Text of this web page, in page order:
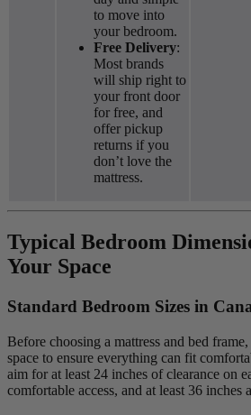
to move into
your bedroom.
Free Delivery:
Most brands
will ship right to
your front door
for free, and
offer pickup
returns if you
don’t love the
mattress.
Typical Bedroom
Your Space
Standard Bedroom Sizes in
Before choosing a mattress and bed
space to ensure everything can fit
aim for at least 24 inches of clearance on
comfortable access, and at least 36 inches